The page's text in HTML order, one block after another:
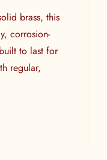
brass, this
corrosion-
to last for
regular,